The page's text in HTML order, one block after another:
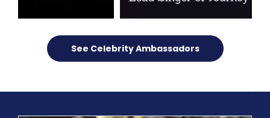
See Celebrity Ambassadors